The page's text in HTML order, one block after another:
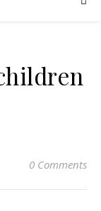
0 Comments